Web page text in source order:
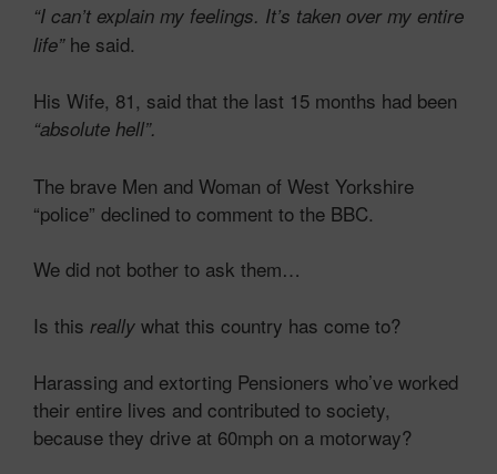
“I can’t explain my feelings. It’s taken over my entire
life” he said.
His Wife, 81, said that the last 15 months had been
“absolute hell”.
The brave Men and Woman of West Yorkshire
“police” declined to comment to the BBC.
We did not bother to ask them…
Is this really what this country has come to?
Harassing and extorting Pensioners who’ve worked
their entire lives and contributed to society,
because they drive at 60mph on a motorway?